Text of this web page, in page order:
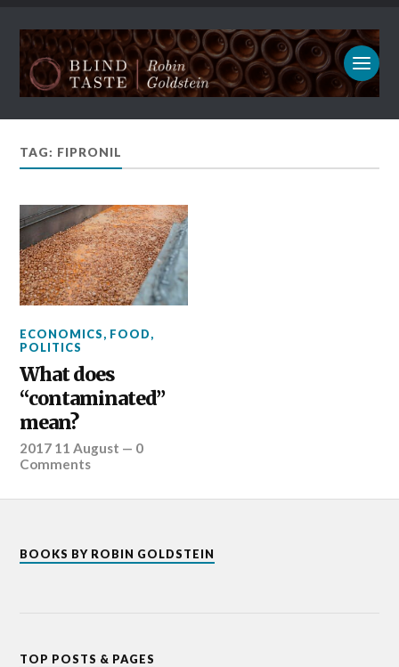
TAG: FIPRONIL
ECONOMICS, FOOD,
POLITICS
What does
“contaminated”
mean?
2017 11 August — 0
Comments
BOOKS BY ROBIN GOLDSTEIN
TOP POSTS & PAGES